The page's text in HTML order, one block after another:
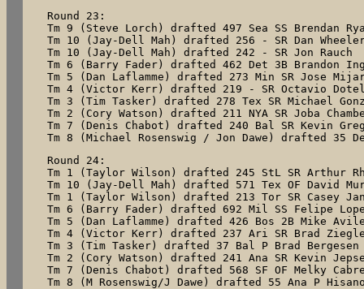
Round 23:
Tm 9 (Steve Lorch) drafted 497 Sea SS Brendan
Tm 10 (Jay-Dell Mah) drafted 256 - SR Dan
Tm 10 (Jay-Dell Mah) drafted 242 - SR Jon Rauch
Tm 6 (Barry Fader) drafted 462 Det 3B Brandon
Tm 5 (Dan Laflamme) drafted 273 Min SR Jose
Tm 4 (Victor Kerr) drafted 219 - SR Octavio
Tm 3 (Tim Tasker) drafted 278 Tex SR Michael
Tm 2 (Cory Watson) drafted 211 NYA SR Joba
Tm 7 (Denis Chabot) drafted 240 Bal SR Kevin
Tm 8 (Michael Rosenswig / Jon Dawe) drafted 35
Round 24:
Tm 1 (Taylor Wilson) drafted 245 StL SR Arthur
Tm 10 (Jay-Dell Mah) drafted 571 Tex OF David
Tm 1 (Taylor Wilson) drafted 213 Tor SR Casey
Tm 6 (Barry Fader) drafted 692 Mil SS Felipe
Tm 5 (Dan Laflamme) drafted 426 Bos 2B Mike
Tm 4 (Victor Kerr) drafted 237 Ari SR Brad
Tm 3 (Tim Tasker) drafted 37 Bal P Brad Bergesen
Tm 2 (Cory Watson) drafted 241 Ana SR Kevin
Tm 7 (Denis Chabot) drafted 568 SF OF Melky
Tm 8 (M Rosenswig/J Dawe) drafted 55 Ana P